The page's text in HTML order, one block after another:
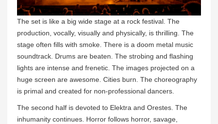
The set is like a big wide stage at a rock festival. The
production, vocally, visually and physically, is thrilling. The
stage often fills with smoke. There is a doom metal music
soundtrack. Drums are beaten. The strobing and flashing
lights are intense and frenetic. The images projected on a
huge screen are awesome. Cities burn. The choreography
is primal and created for non-professional dancers.
The second half is devoted to Elektra and Orestes. The
inhumanity continues. Horror follows horror, savage,